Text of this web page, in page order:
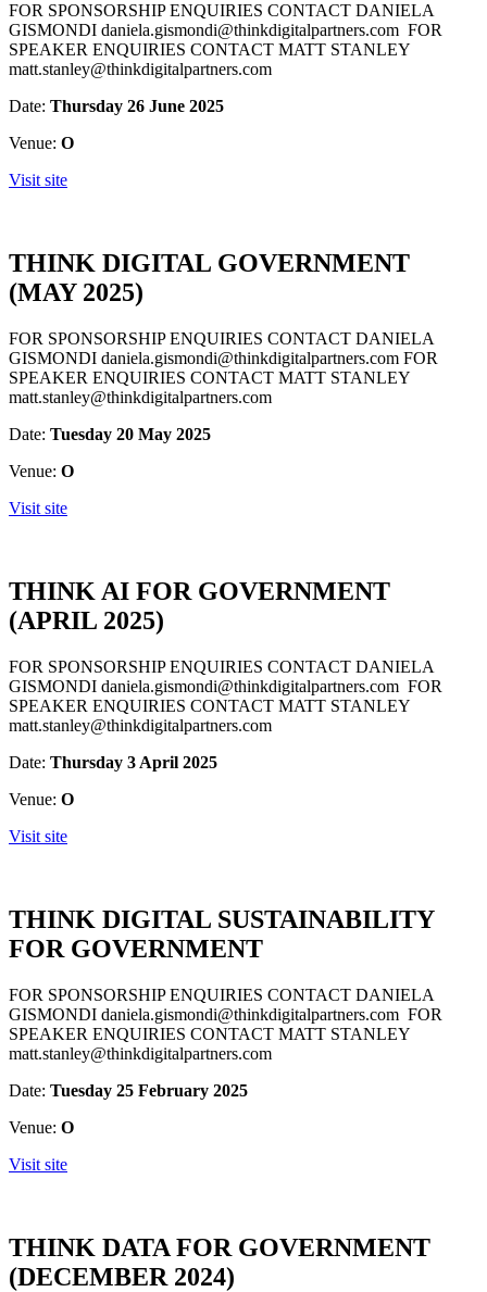
FOR SPONSORSHIP ENQUIRIES CONTACT DANIELA
GISMONDI daniela.gismondi@thinkdigitalpartners.com FOR
SPEAKER ENQUIRIES CONTACT MATT STANLEY
matt.stanley@thinkdigitalpartners.com
Date: Thursday 26 June 2025
Venue: O
Visit site
THINK DIGITAL GOVERNMENT
(MAY 2025)
FOR SPONSORSHIP ENQUIRIES CONTACT DANIELA
GISMONDI daniela.gismondi@thinkdigitalpartners.com FOR
SPEAKER ENQUIRIES CONTACT MATT STANLEY
matt.stanley@thinkdigitalpartners.com
Date: Tuesday 20 May 2025
Venue: O
Visit site
THINK AI FOR GOVERNMENT
(APRIL 2025)
FOR SPONSORSHIP ENQUIRIES CONTACT DANIELA
GISMONDI daniela.gismondi@thinkdigitalpartners.com FOR
SPEAKER ENQUIRIES CONTACT MATT STANLEY
matt.stanley@thinkdigitalpartners.com
Date: Thursday 3 April 2025
Venue: O
Visit site
THINK DIGITAL SUSTAINABILITY
FOR GOVERNMENT
FOR SPONSORSHIP ENQUIRIES CONTACT DANIELA
GISMONDI daniela.gismondi@thinkdigitalpartners.com FOR
SPEAKER ENQUIRIES CONTACT MATT STANLEY
matt.stanley@thinkdigitalpartners.com
Date: Tuesday 25 February 2025
Venue: O
Visit site
THINK DATA FOR GOVERNMENT
(DECEMBER 2024)